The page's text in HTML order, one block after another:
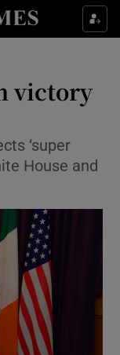
sections
sub sections
sections
victory
‘super
House and